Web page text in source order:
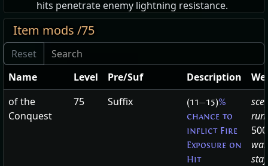
hits penetrate enemy lightning resistance.
Item mods /75
Name Level Pre/Suf Description
of the
Conquest
75 Suffix (11—15)%
chance to
inflict Fire
Exposure on
Hit
500